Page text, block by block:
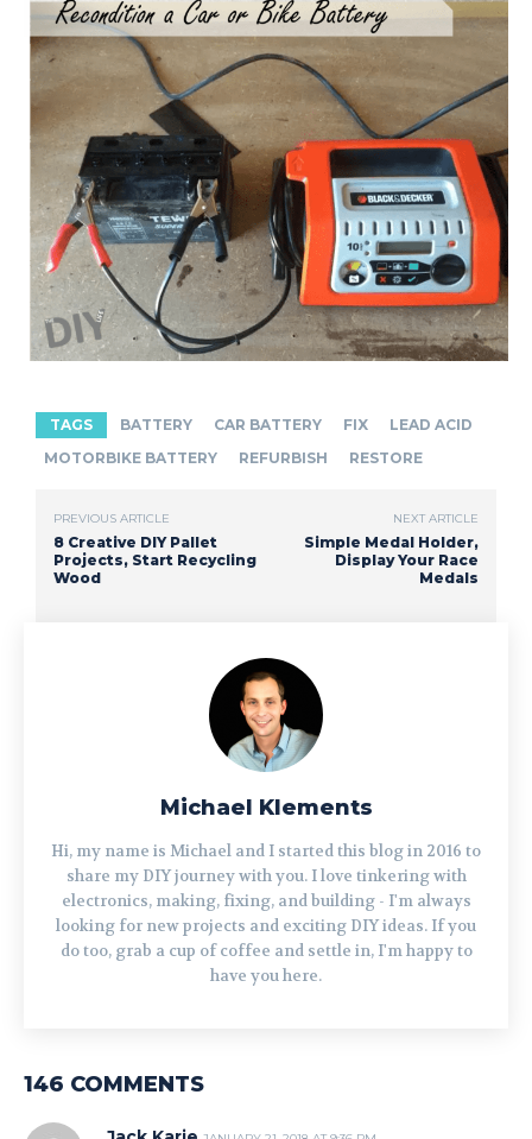
TAGS BATTERY CAR BATTERY FIX
LEAD ACID
MOTORBIKE BATTERY
REFURBISH RESTORE
PREVIOUS ARTICLE
8 Creative DIY Pallet
Projects, Start Recycling
Wood
NEXT ARTICLE
Simple Medal Holder,
Display Your Race
Medals
Michael Klements
Hi, my name is Michael and I started this blog in 2016 to
share my DIY journey with you. I love tinkering with
electronics, making, fixing, and building - I'm always
looking for new projects and exciting DIY ideas. If you
do too, grab a cup of coffee and settle in, I'm happy to
have you here.
146 COMMENTS